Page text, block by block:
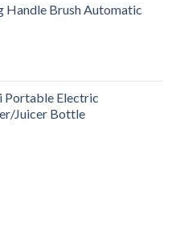
Brush Automatic
Electric
Juicer Bottle